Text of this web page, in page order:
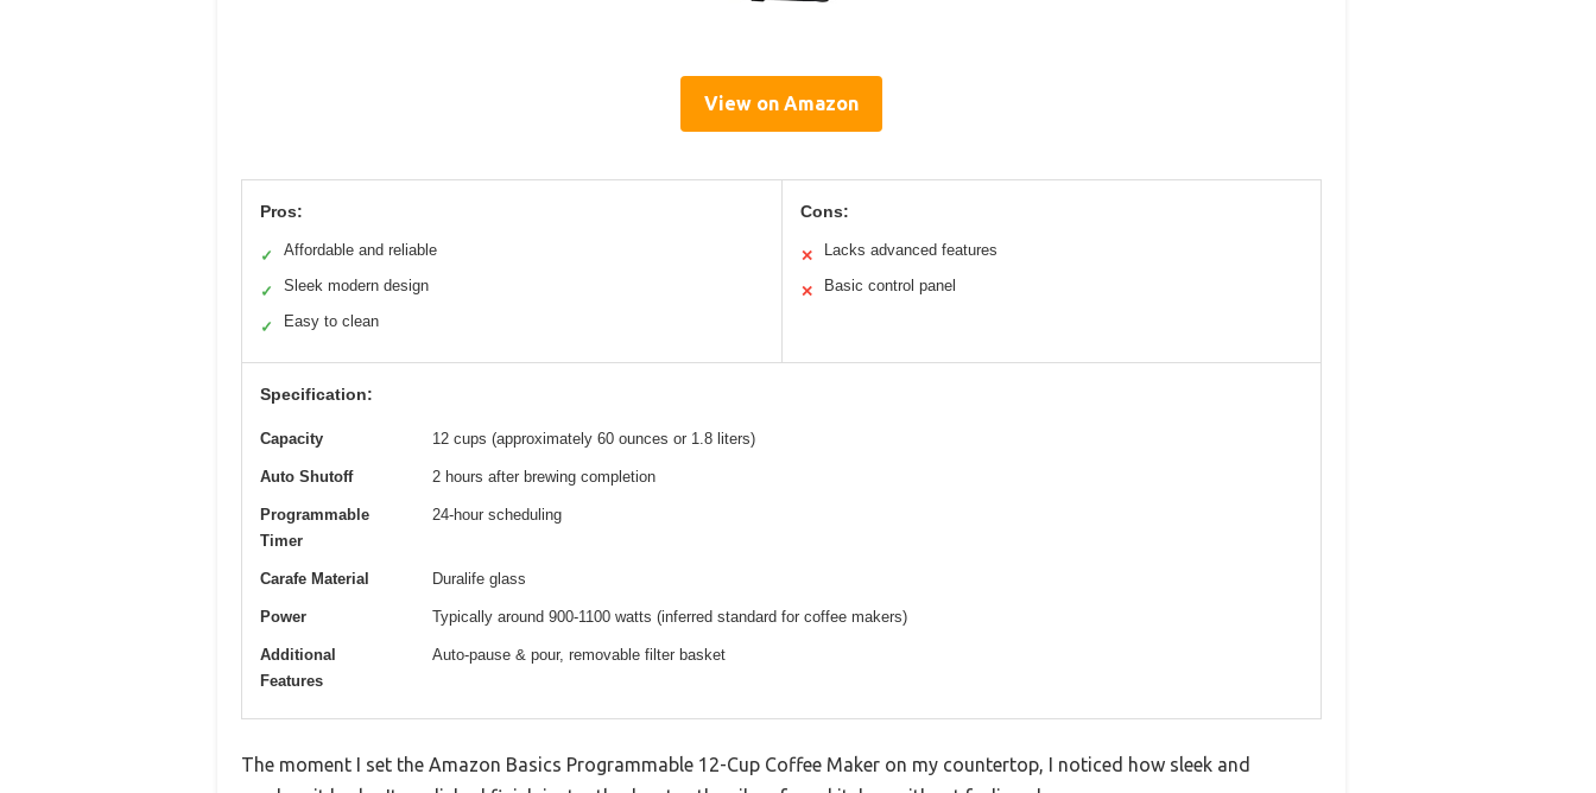
View on Amazon
Pros:
✓ Affordable and reliable
✓ Sleek modern design
✓ Easy to clean
Cons:
✕ Lacks advanced features
✕ Basic control panel
Specification:
Capacity 12 cups (approximately 60 ounces or 1.8 liters)
Auto Shutoff 2 hours after brewing completion
Programmable
Timer
24-hour scheduling
Carafe Material Duralife glass
Power Typically around 900-1100 watts (inferred standard for coffee makers)
Additional
Features
Auto-pause & pour, removable filter basket
The moment I set the Amazon Basics Programmable 12-Cup Coffee Maker on my countertop, I noticed how sleek and